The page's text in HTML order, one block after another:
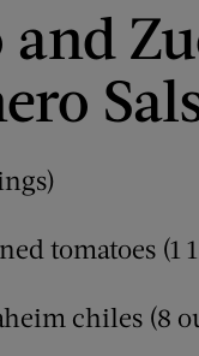
and
tomatoes (1
chiles (8